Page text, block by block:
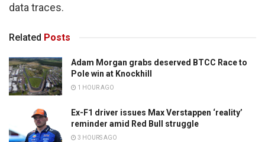
data traces.
Related Posts
Adam Morgan grabs deserved BTCC Race to
Pole win at Knockhill
1 HOUR AGO
Ex-F1 driver issues Max Verstappen ‘reality’
reminder amid Red Bull struggle
3 HOURS AGO